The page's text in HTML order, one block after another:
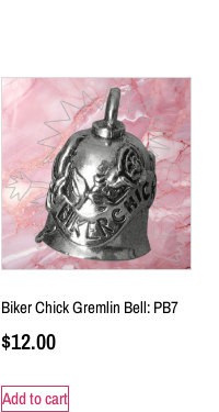
Biker Chick Gremlin Bell: PB7
$12.00
Add to cart